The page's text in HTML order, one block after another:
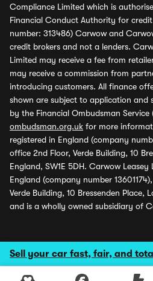
Sell your car fast, fair, and
Compliance Limited which is
Financial Conduct Authority for
number: 313486) Carwow and
credit brokers and not a lenders.
Limited may receive a fee from
may receive a commission from
introducing customers. All finance
shown are subject to application and
by the Financial Ombudsman Service
ombudsman.org.uk for more
registered in England (company
office 2nd Floor, Verde Building, 10
England, SW1E 5DH. Carwow Leasey
England (company number
Verde Building, 10 Bressenden Place,
and is a wholly owned subsidiary of